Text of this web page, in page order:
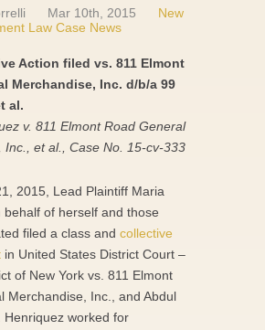
Mar 10th, 2015
New
Law Case News
Action filed vs. 811 Elmont
Merchandise, Inc. d/b/a 99
al.
v. 811 Elmont Road General
Inc., et al., Case No. 15-cv-333
2015, Lead Plaintiff Maria
behalf of herself and those
filed a class and collective
in United States District Court –
of New York vs. 811 Elmont
Merchandise, Inc., and Abdul
Henriquez worked for